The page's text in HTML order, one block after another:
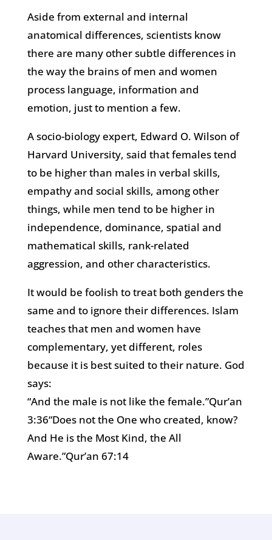
Aside from external and internal
anatomical differences, scientists know
there are many other subtle differences in
the way the brains of men and women
process language, information and
emotion, just to mention a few.
A socio-biology expert, Edward O. Wilson of
Harvard University, said that females tend
to be higher than males in verbal skills,
empathy and social skills, among other
things, while men tend to be higher in
independence, dominance, spatial and
mathematical skills, rank-related
aggression, and other characteristics.
It would be foolish to treat both genders the
same and to ignore their differences. Islam
teaches that men and women have
complementary, yet different, roles
because it is best suited to their nature. God
says:
“And the male is not like the female.”Qur’an
3:36“Does not the One who created, know?
And He is the Most Kind, the All
Aware.”Qur’an 67:14